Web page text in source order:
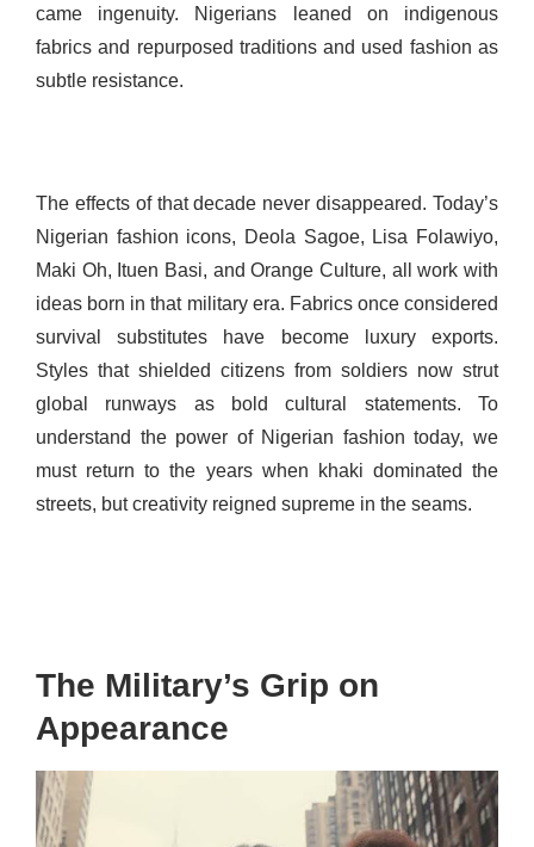
came ingenuity. Nigerians leaned on indigenous
fabrics and repurposed traditions and used fashion as
subtle resistance.
The effects of that decade never disappeared. Today’s
Nigerian fashion icons, Deola Sagoe, Lisa Folawiyo,
Maki Oh, Ituen Basi, and Orange Culture, all work with
ideas born in that military era. Fabrics once considered
survival substitutes have become luxury exports.
Styles that shielded citizens from soldiers now strut
global runways as bold cultural statements. To
understand the power of Nigerian fashion today, we
must return to the years when khaki dominated the
streets, but creativity reigned supreme in the seams.
The Military’s Grip on
Appearance